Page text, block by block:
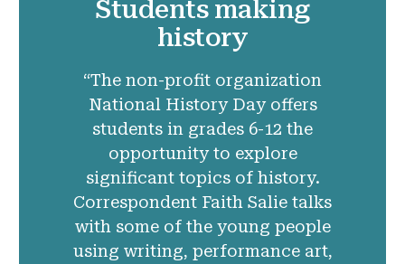
Students making
history
“The non-profit organization
National History Day offers
students in grades 6-12 the
opportunity to explore
significant topics of history.
Correspondent Faith Salie talks
with some of the young people
using writing, performance art,